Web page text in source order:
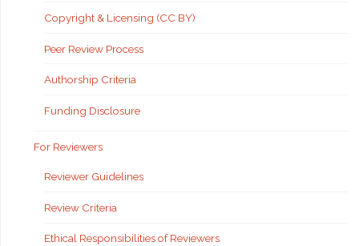
Copyright & Licensing (CC BY)
Peer Review Process
Authorship Criteria
Funding Disclosure
For Reviewers
Reviewer Guidelines
Review Criteria
Ethical Responsibilities of Reviewers